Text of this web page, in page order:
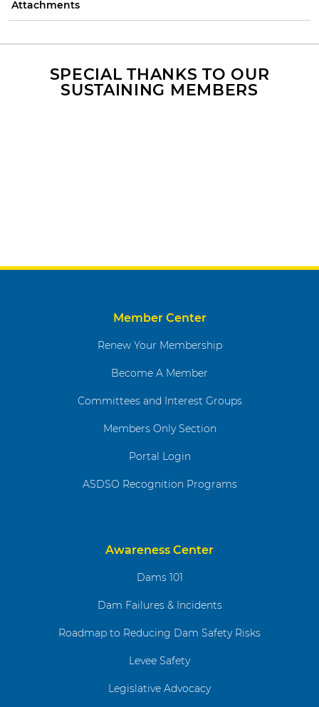
Attachments
SPECIAL THANKS TO OUR
SUSTAINING MEMBERS
Member Center
Renew Your Membership
Become A Member
Committees and Interest Groups
Members Only Section
Portal Login
ASDSO Recognition Programs
Awareness Center
Dams 101
Dam Failures & Incidents
Roadmap to Reducing Dam Safety Risks
Levee Safety
Legislative Advocacy